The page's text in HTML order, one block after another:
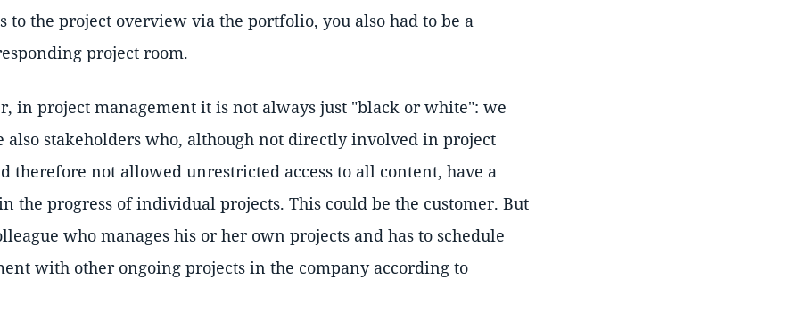
to the project overview via the portfolio, you also had to be a
project room.
in project management it is not always just "black or white": we
also stakeholders who, although not directly involved in project
therefore not allowed unrestricted access to all content, have a
the progress of individual projects. This could be the customer. But
who manages his or her own projects and has to schedule
with other ongoing projects in the company according to